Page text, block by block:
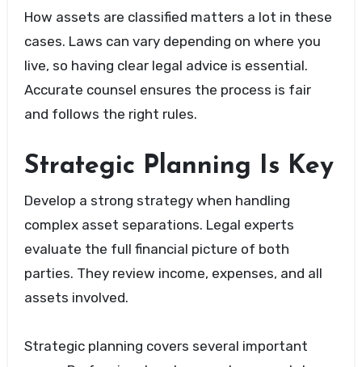
How assets are classified matters a lot in these
cases. Laws can vary depending on where you
live, so having clear legal advice is essential.
Accurate counsel ensures the process is fair
and follows the right rules.
Strategic Planning Is Key
Develop a strong strategy when handling
complex asset separations. Legal experts
evaluate the full financial picture of both
parties. They review income, expenses, and all
assets involved.
Strategic planning covers several important